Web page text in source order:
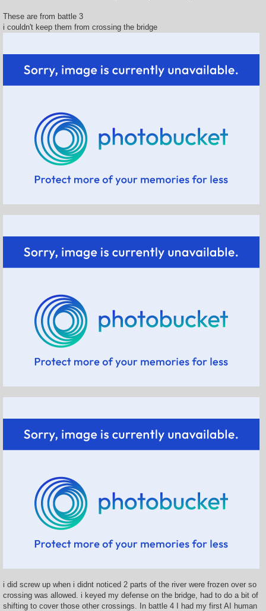
These are from battle 3
i couldn't keep them from crossing the bridge
i did screw up when i didnt noticed 2 parts of the river were frozen over so
crossing was allowed. i keyed my defense on the bridge, had to do a bit of
shifting to cover those other crossings. In battle 4 I had my first AI human